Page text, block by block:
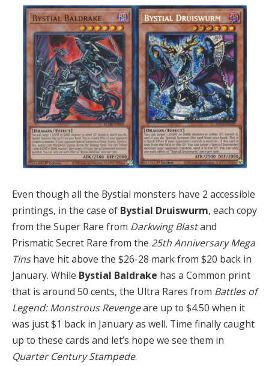
Even though all the Bystial monsters have 2 accessible
printings, in the case of Bystial Druiswurm, each copy
from the Super Rare from Darkwing Blastand
Prismatic Secret Rare from the 25th Anniversary Mega
Tinshave hit above the $26-28 mark from $20 back in
January. While Bystial Baldrake has a Common print
that is around 50 cents, the Ultra Rares from Battles of
Legend: Monstrous Revengeare up to $4.50 when it
was just $1 back in January as well. Time finally caught
up to these cards and let’s hope we see them in
Quarter Century Stampede.